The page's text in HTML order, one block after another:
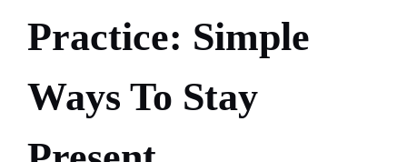
Practice: Simple
Ways To Stay